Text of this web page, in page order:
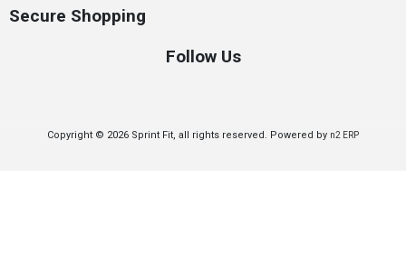
Secure Shopping
Follow Us
Copyright © 2026 Sprint Fit, all rights reserved. Powered by n2 ERP